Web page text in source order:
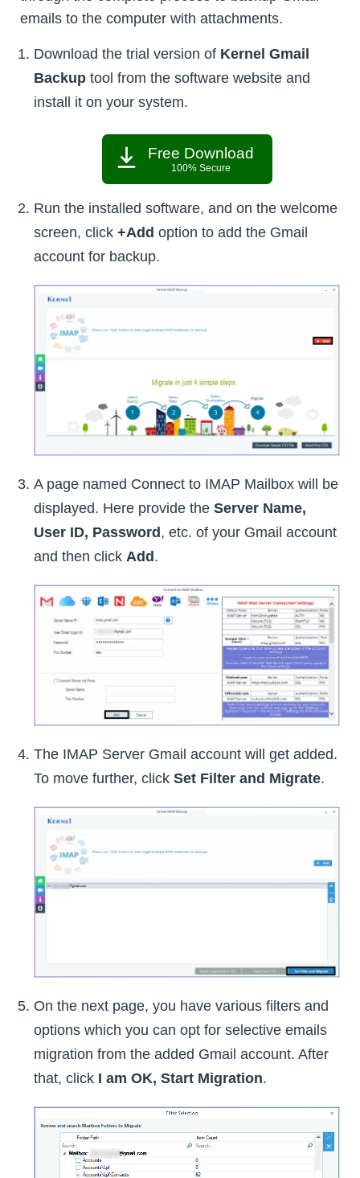
emails to the computer with attachments.
Download the trial version of Kernel Gmail
Backup tool from the software website and
install it on your system.
Free Download
100% Secure
Run the installed software, and on the welcome
screen, click +Add option to add the Gmail
account for backup.
A page named Connect to IMAP Mailbox will be
displayed. Here provide the Server Name,
User ID, Password , etc. of your Gmail account
and then click Add .
The IMAP Server Gmail account will get added.
To move further, click Set Filter and Migrate.
On the next page, you have various filters and
options which you can opt for selective emails
migration from the added Gmail account. After
that, click I am OK, Start Migration.